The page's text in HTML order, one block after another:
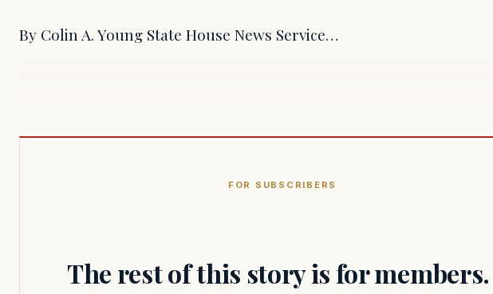
By Colin A. Young State House News Service…
FOR SUBSCRIBERS
The rest of this story is for members.